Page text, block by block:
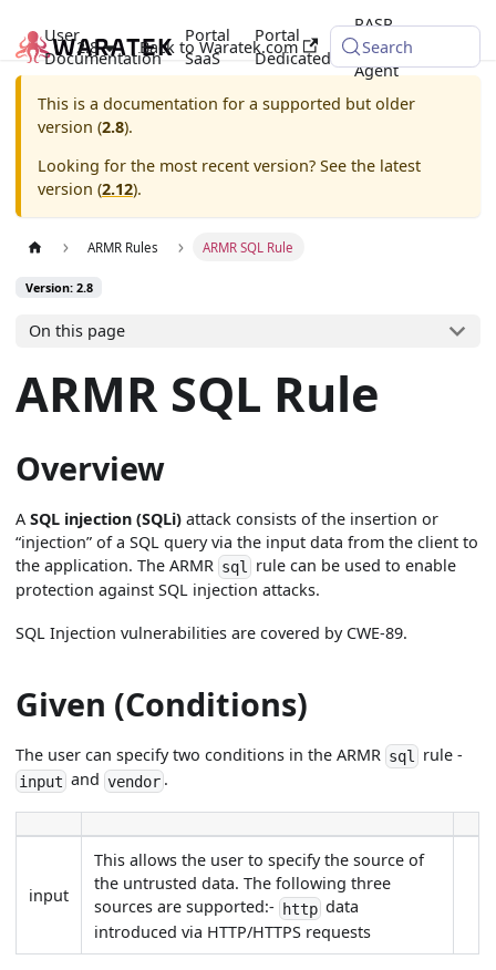
User
Documentation
Portal
SaaS
Portal
Dedicated
RASP
Java
Agent
2.8 Back to Waratek.com Search
This is a documentation for a supported but older
version (2.8).
Looking for the most recent version? See the latest
version (2.12).
ARMR Rules ARMR SQL Rule
Version: 2.8
On this page
ARMR SQL Rule
Overview
ASQL injection (SQLi) attack consists of the insertion or
“injection” of a SQL query via the input data from the client to
the application. The ARMR sql
rule can be used to enable
protection against SQL injection attacks.
SQL Injection vulnerabilities are covered by CWE-89.
Given (Conditions)
The user can specify two conditions in the ARMR sql rule -
input andvendor.
input
This allows the user to specify the source of
the untrusted data. The following three
sources are supported:- httpdata
introduced via HTTP/HTTPS requests